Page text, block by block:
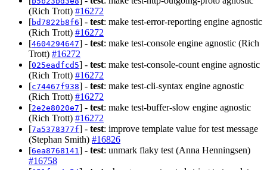
(Rich Trott) #16272
[bd7822b8f6] - test: make test-error-reporting engine agnostic
(Rich Trott) #16272
[4604294647] - test: make test-console engine agnostic (Rich
Trott) #16272
[025eadfcd5] - test: make test-console-count engine agnostic
(Rich Trott) #16272
[c74467f938] - test: make test-cli-syntax engine agnostic
(Rich Trott) #16272
[2e2e8020e7] - test: make test-buffer-slow engine agnostic
(Rich Trott) #16272
[7a5378377f] - test: improve template value for test message
(Stephan Smith) #16826
[6ea8768141 ] - test: unmark flaky test (Anna Henningsen)
#16758